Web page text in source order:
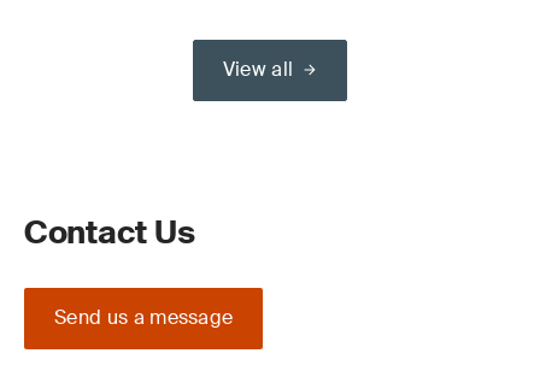
View all
Contact Us
Send us a message